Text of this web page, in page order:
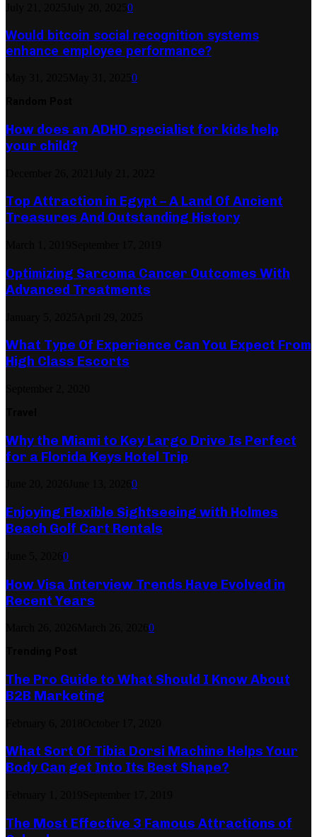
0
Would bitcoin social recognition systems
enhance employee performance?
0
How does an ADHD specialist for kids help
your child?
Top Attraction in Egypt – A Land Of Ancient
Treasures And Outstanding History
Optimizing Sarcoma Cancer Outcomes With
Advanced Treatments
What Type Of Experience Can You Expect From
High Class Escorts
Why the Miami to Key Largo Drive Is Perfect
for a Florida Keys Hotel Trip
0
Enjoying Flexible Sightseeing with Holmes
Beach Golf Cart Rentals
0
How Visa Interview Trends Have Evolved in
Recent Years
0
The Pro Guide to What Should I Know About
B2B Marketing
What Sort Of Tibia Dorsi Machine Helps Your
Body Can get Into Its Best Shape?
The Most Effective 3 Famous Attractions of